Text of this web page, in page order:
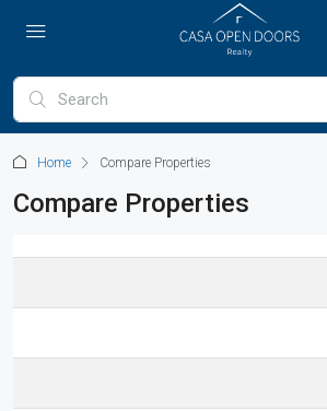
Home Compare Properties
Compare Properties